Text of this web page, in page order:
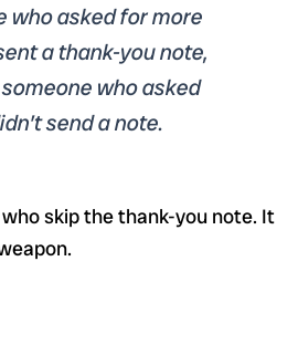
who asked for more
a thank-you note,
who asked
send a note.
who skip the thank-you note. It